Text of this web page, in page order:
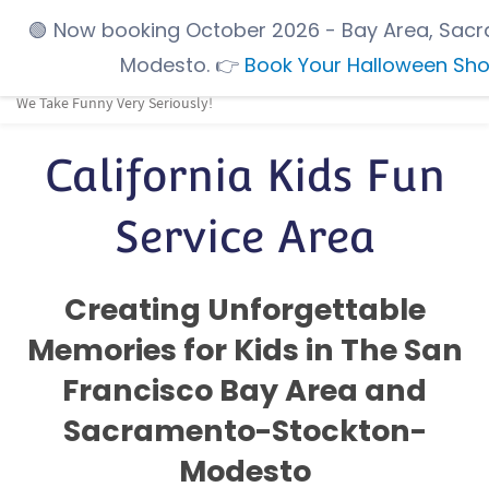
Skip
We Take Funny Very Seriously!
California Kids Fun
Service Area
Creating Unforgettable
Memories for Kids in The San
Francisco Bay Area and
Sacramento-Stockton-
Modesto
🟢 Now booking October 2026 - Bay Area,
Modesto. 👉 Book Your Halloween